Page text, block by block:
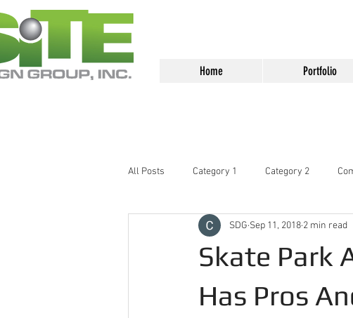
Home Portfolio
All Posts Category 1 Category 2
Skate Park
Has Pros
SDG Sep 11, 2018 2 min read